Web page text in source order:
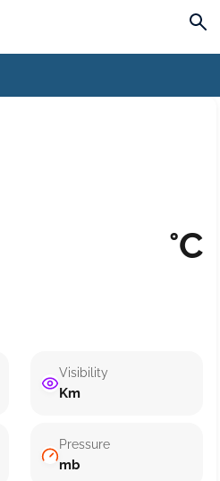
°C
Visibility
Km
Pressure
mb